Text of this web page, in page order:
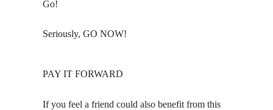
Go!
Seriously, GO NOW!
PAY IT FORWARD
If you feel a friend could also benefit from this